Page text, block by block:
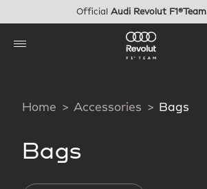
Official Audi Revolut F1®Team
Home Accessories Bags
Bags